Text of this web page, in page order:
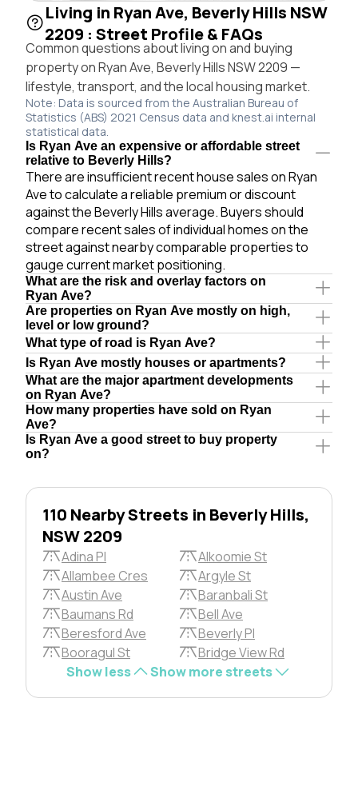
Living in Ryan Ave, Beverly Hills NSW
2209 : Street Profile & FAQs
Common questions about living on and buying
property on Ryan Ave, Beverly Hills NSW 2209 —
lifestyle, transport, and the local housing market.
Note: Data is sourced from the Australian Bureau of
Statistics (ABS) 2021 Census data and knest.ai internal
statistical data.
Is Ryan Ave an expensive or affordable street
relative to Beverly Hills?
There are insufficient recent house sales on Ryan
Ave to calculate a reliable premium or discount
against the Beverly Hills average. Buyers should
compare recent sales of individual homes on the
street against nearby comparable properties to
gauge current market positioning.
What are the risk and overlay factors on
Ryan Ave?
Are properties on Ryan Ave mostly on high,
level or low ground?
What type of road is Ryan Ave?
Is Ryan Ave mostly houses or apartments?
What are the major apartment developments
on Ryan Ave?
How many properties have sold on Ryan
Ave?
Is Ryan Ave a good street to buy property
on?
110 Nearby Streets in Beverly Hills,
NSW 2209
Adina Pl
Alkoomie St
Allambee Cres
Argyle St
Austin Ave
Baranbali St
Baumans Rd
Bell Ave
Beresford Ave
Beverly Pl
Booragul St
Bridge View Rd
Show less
Show more streets